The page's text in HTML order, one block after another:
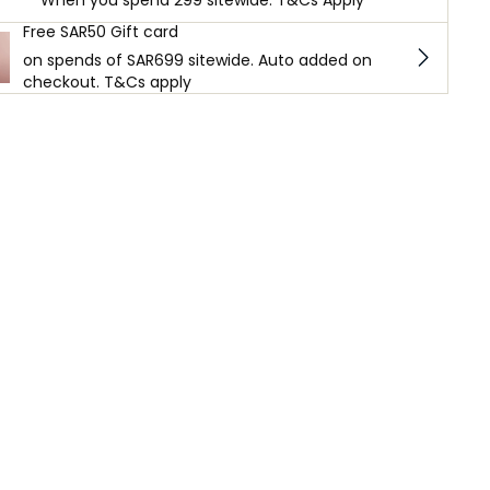
Free SAR50 Gift card
on spends of SAR699 sitewide. Auto added on
checkout. T&Cs apply